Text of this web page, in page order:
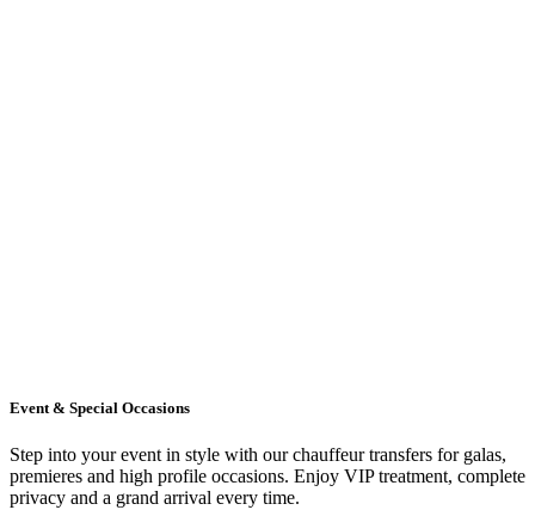
Event & Special Occasions
Step into your event in style with our chauffeur transfers for galas,
premieres and high profile occasions. Enjoy VIP treatment, complete
privacy and a grand arrival every time.